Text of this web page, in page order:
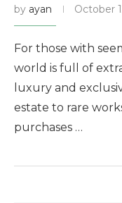
by ayan October
For those with
world is full of
luxury and
estate to rare
purchases …